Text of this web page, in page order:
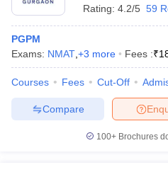
Rating: 4.2/5 59
PGPM
Exams: NMAT +3 more Fees :₹
Courses Fees Cut-Off
Compare
100+ Brochures